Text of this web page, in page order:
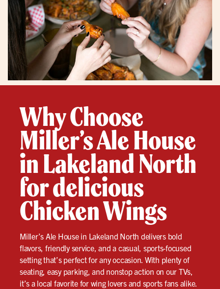
Why Choose
Miller’s Ale House
in Lakeland North
for delicious
Chicken Wings
Miller’s Ale House in Lakeland North delivers bold
flavors, friendly service, and a casual, sports-focused
setting that’s perfect for any occasion. With plenty of
seating, easy parking, and nonstop action on our TVs,
it’s a local favorite for wing lovers and sports fans alike.